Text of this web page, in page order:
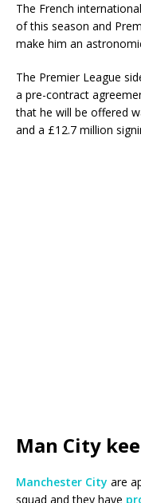
The French
of this season and
make him an
The Premier League
a pre-contract
that he will be offered
and a £12.7 million
Man City
Manchester City are
squad and they have